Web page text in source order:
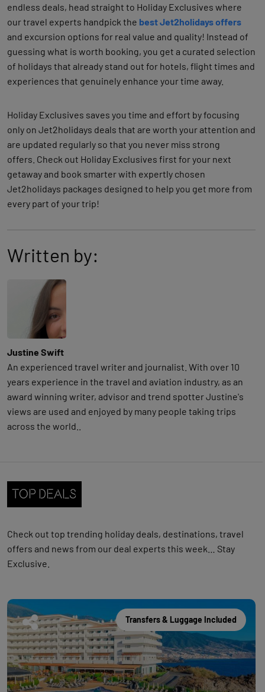
endless deals, head straight to Holiday Exclusives where
our travel experts handpick the best Jet2holidays offers
and excursion options for real value and quality! Instead of
guessing what is worth booking, you get a curated selection
of holidays that already stand out for hotels, flight times and
experiences that genuinely enhance your time away.
Holiday Exclusives saves you time and effort by focusing
only on Jet2holidays deals that are worth your attention and
are updated regularly so that you never miss strong
offers. Check out Holiday Exclusives first for your next
getaway and book smarter with expertly chosen
Jet2holidays packages designed to help you get more from
every part of your trip!
Written by:
Justine Swift
An experienced travel writer and journalist. With over 10
years experience in the travel and aviation industry, as an
award winning writer, advisor and trend spotter Justine's
views are used and enjoyed by many people taking trips
across the world..
Top Deals
Check out top trending holiday deals, destinations, travel
offers and news from our deal experts this week… Stay
Exclusive.
Transfers & Luggage Included